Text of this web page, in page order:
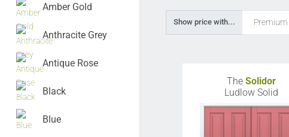
Amber Gold
Anthracite Grey
Antique Rose
Black
Blue
Show price with...
The Solidor
Ludlow Solid